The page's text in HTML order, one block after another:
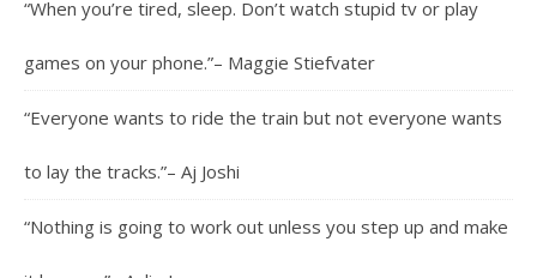
“When you’re tired, sleep. Don’t watch stupid tv or play
games on your phone.”– Maggie Stiefvater
“Everyone wants to ride the train but not everyone wants
to lay the tracks.”– Aj Joshi
“Nothing is going to work out unless you step up and make